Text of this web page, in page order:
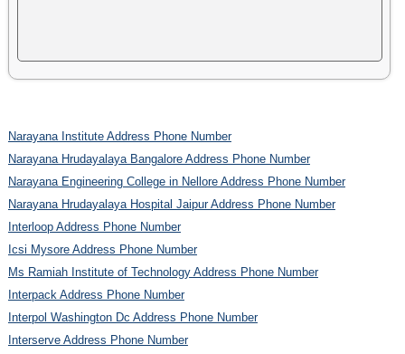
Narayana Institute Address Phone Number
Narayana Hrudayalaya Bangalore Address Phone Number
Narayana Engineering College in Nellore Address Phone Number
Narayana Hrudayalaya Hospital Jaipur Address Phone Number
Interloop Address Phone Number
Icsi Mysore Address Phone Number
Ms Ramiah Institute of Technology Address Phone Number
Interpack Address Phone Number
Interpol Washington Dc Address Phone Number
Interserve Address Phone Number